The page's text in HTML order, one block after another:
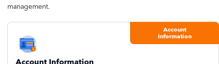
management.
Account
Information